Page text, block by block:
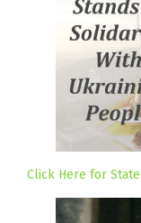
Click Here for